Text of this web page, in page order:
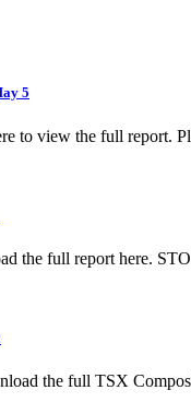
5
to view the full report.
the full report here.
the full TSX